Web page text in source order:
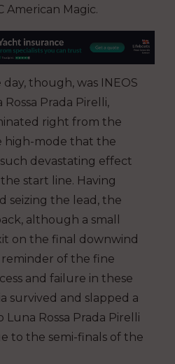
American Magic.
though, was INEOS
Prada Pirelli,
right from the
high-mode that the
devastating effect
start line. Having
seizing the lead, the
although a small
on the final downwind
reminder of the fine
and failure in these
survived and slapped a
Rossa Prada Pirelli
to the semi-finals of the